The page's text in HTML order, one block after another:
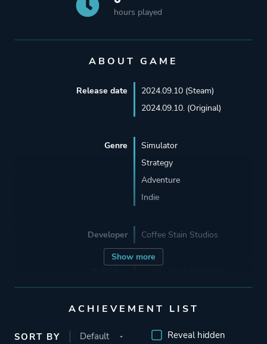
hours played
ABOUT GAME
Show more
Release date
2024.09.10 (Steam)
2024.09.10. (Original)
Genre
Simulator
Strategy
Adventure
Indie
Developer Coffee Stain Studios
Coffee Stain Studios
Unreal Engine 5
ACHIEVEMENT LIST
SORT BY Reveal hidden